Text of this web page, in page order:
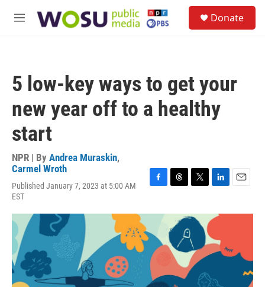
M
Donate
5 low-key ways to get your
new year off to a healthy
start
NPR | By Andrea Muraskin,
Carmel Wroth
Published January 7, 2023 at 5:00 AM
EST
c
b
o
k
r
e
a
d
s
i
t
e
r
n
k
d
I
a